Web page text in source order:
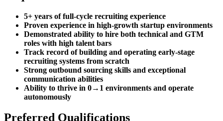
5+ years of full-cycle recruiting experience
Proven experience in high-growth startup environments
Demonstrated ability to hire both technical and GTM
roles with high talent bars
Track record of building and operating early-stage
recruiting systems from scratch
Strong outbound sourcing skills and exceptional
communication abilities
Ability to thrive in 0→1 environments and operate
autonomously
Preferred Qualifications